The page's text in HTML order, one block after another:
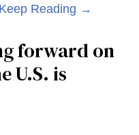
Keep Reading →
forward on
U.S. is